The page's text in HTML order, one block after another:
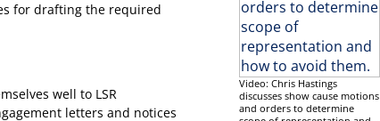
for drafting the required
well to LSR
letters and notices
Video: Chris Hastings
discusses show cause motions
and orders to determine